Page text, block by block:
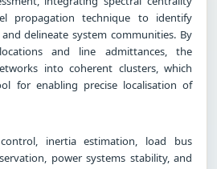
propagation technique to identify
delineate system communities. By
and line admittances, the
into coherent clusters, which
for enabling precise localisation of
inertia estimation, load bus
power systems stability, and